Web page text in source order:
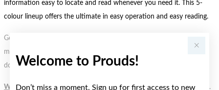
Welcome to Prouds!
Don’t miss a moment. Sign up for first access to new
information easy to locate and read whenever you need it. This 5-
colour lineup offers the ultimate in easy operation and easy reading.
Gold, Silver or Rose Gold Tone relates to the product colour, not the
metal element. Water Resistance (WR) refers to a pressure test and
does not signify a diving depth.
WARNING:Button batteries can cause serious harm or fatal injuries.